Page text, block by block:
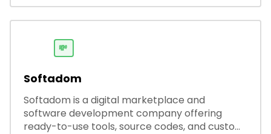
💸
Softadom
Softadom is a digital marketplace and
software development company offering
ready-to-use tools, source codes, and custom